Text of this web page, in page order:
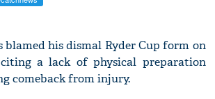
blamed his dismal Ryder Cup form on
citing a lack of physical preparation
comeback from injury.